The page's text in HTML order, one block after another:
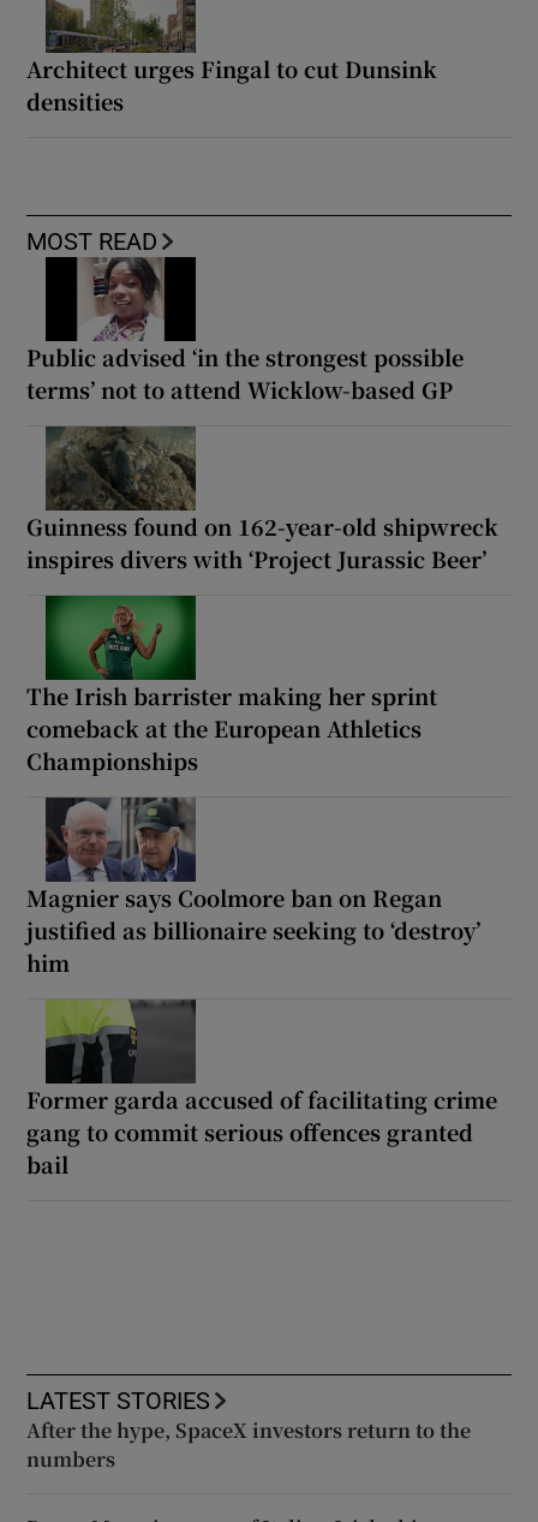
Architect urges Fingal to cut Dunsink
densities
MOST READ
Public advised ‘in the strongest possible
terms’ not to attend Wicklow-based GP
Guinness found on 162-year-old shipwreck
inspires divers with ‘Project Jurassic Beer’
The Irish barrister making her sprint
comeback at the European Athletics
Championships
Magnier says Coolmore ban on Regan
justified as billionaire seeking to ‘destroy’
him
Former garda accused of facilitating crime
gang to commit serious offences granted
bail
LATEST STORIES
After the hype, SpaceX investors return to the
numbers